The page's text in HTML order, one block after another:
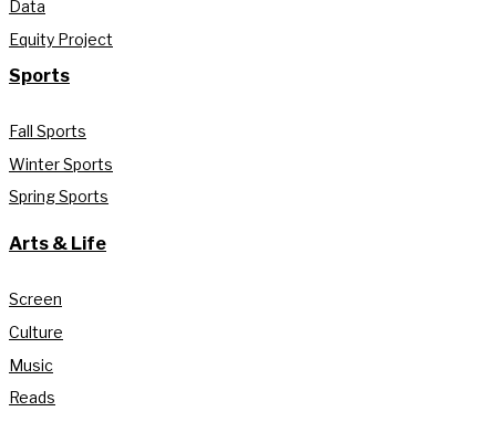
Data
Equity Project
Sports
Fall Sports
Winter Sports
Spring Sports
Arts & Life
Screen
Culture
Music
Reads